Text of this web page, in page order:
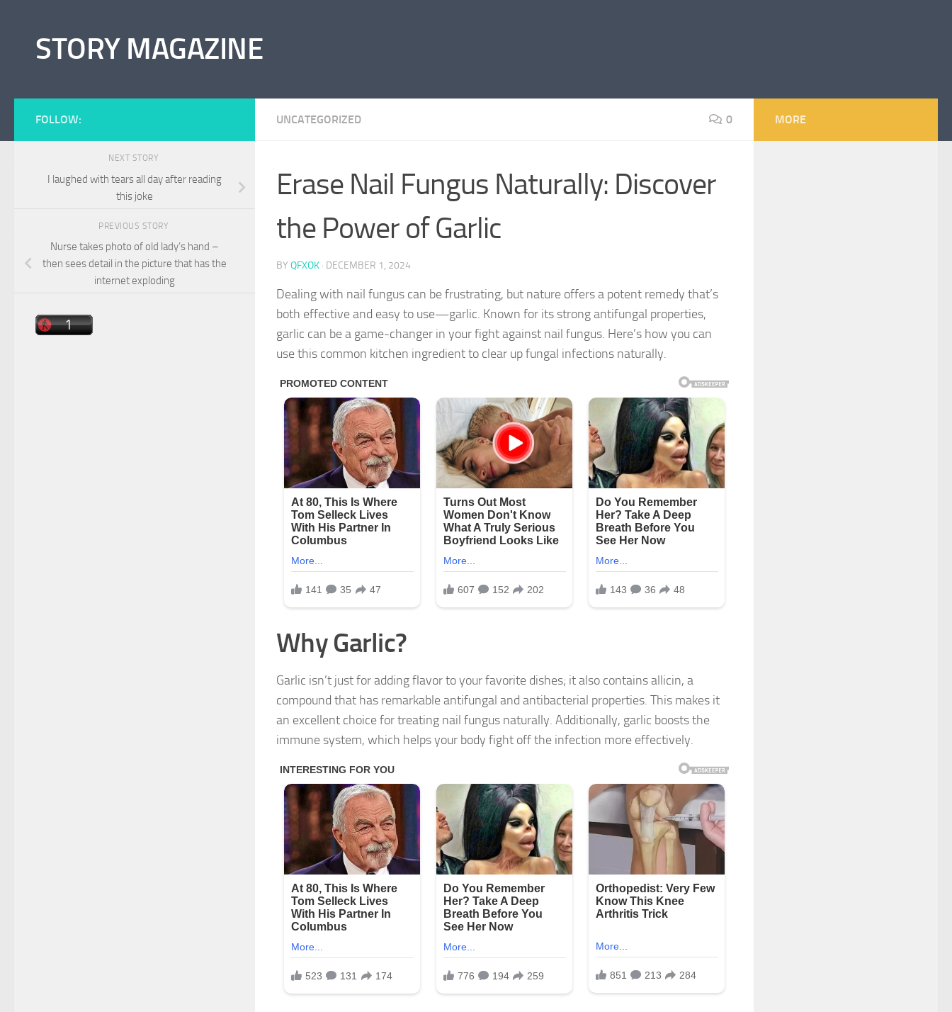
STORY MAGAZINE
UNCATEGORIZED 0
Erase Nail Fungus Naturally: Discover
the Power of Garlic
BY QFXOK · DECEMBER 1, 2024
Dealing with nail fungus can be frustrating, but nature offers a potent remedy that’s
both effective and easy to use—garlic. Known for its strong antifungal properties,
garlic can be a game-changer in your fight against nail fungus. Here’s how you can
use this common kitchen ingredient to clear up fungal infections naturally.
Why Garlic?
Garlic isn’t just for adding flavor to your favorite dishes; it also contains allicin, a
compound that has remarkable antifungal and antibacterial properties. This makes it
an excellent choice for treating nail fungus naturally. Additionally, garlic boosts the
immune system, which helps your body fight off the infection more effectively.
FOLLOW:
NEXT STORY
I laughed with tears all day after reading
this joke
PREVIOUS STORY
Nurse takes photo of old lady’s hand –
then sees detail in the picture that has the
internet exploding
MORE